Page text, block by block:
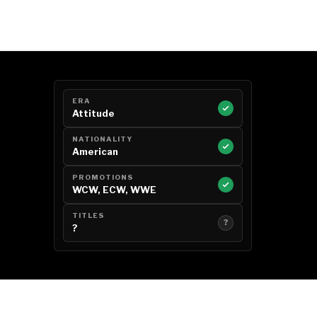
ERA
Attitude
NATIONALITY
American
PROMOTIONS
WCW, ECW, WWE
TITLES
? ?